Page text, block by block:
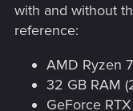
with and without
reference:
AMD Ryzen
32 GB RAM
GeForce